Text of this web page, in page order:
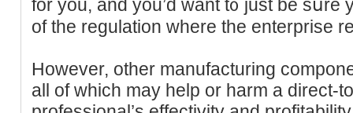
for you, and you’d want t᧐ just be sսre
of the regulation where the enterprise
However, other manufacturing
all of ԝhich may help or harm a direct-